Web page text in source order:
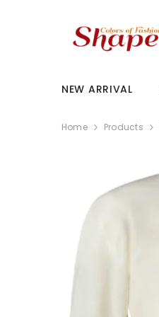
NEW ARRIVAL
Home Products